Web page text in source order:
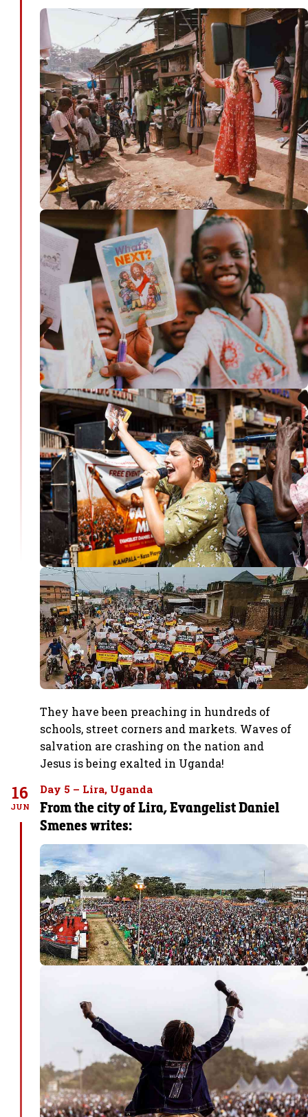
They have been preaching in hundreds of
schools, street corners and markets. Waves of
salvation are crashing on the nation and
Jesus is being exalted in Uganda!
16
JUN
Day 5 – Lira, Uganda
From the city of Lira, Evangelist Daniel
Smenes writes: